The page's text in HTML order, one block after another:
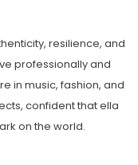
resilience, and
professionally and
in music, fashion, and
confident that ella
on the world.